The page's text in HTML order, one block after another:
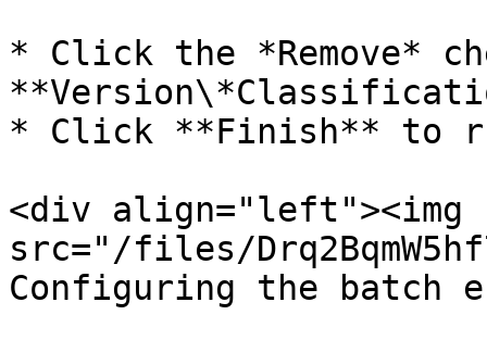
* Click the *Remove*
* Click **Finish** to
<div align="left"><img
src="/files/
Configuring the batch